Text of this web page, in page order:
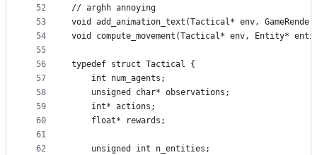
52
53
54
55
56
57
58
59
60
61
62
// arghh annoying
void add_animation_text(Tactical* env,
void compute_movement(Tactical* env, Entity*
typedef struct Tactical {
    int num_agents;
    unsigned char* observations;
    int* actions;
    float* rewards;
    unsigned int n_entities;